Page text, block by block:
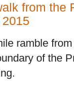
from the
ramble
of the